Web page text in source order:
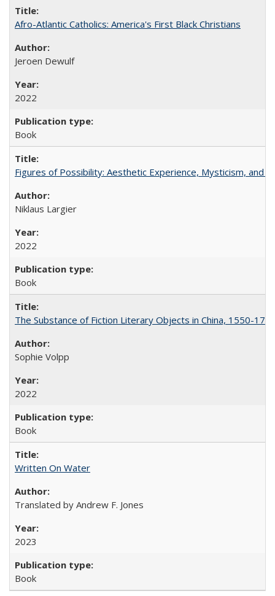
Afro-Atlantic Catholics: America's First Black Christians
Jeroen Dewulf
2022
Book
Figures of Possibility: Aesthetic Experience, Mysticism, and
Niklaus Largier
2022
Book
The Substance of Fiction Literary Objects in China, 1550-
Sophie Volpp
2022
Book
Written On Water
Translated by Andrew F. Jones
2023
Book